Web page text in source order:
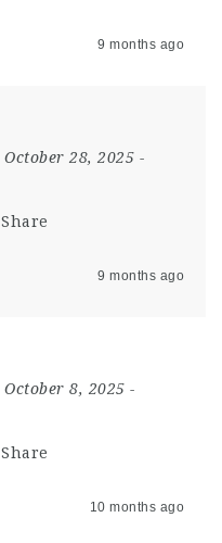
9 months ago
October 28, 2025 -
Share
9 months ago
October 8, 2025 -
Share
10 months ago